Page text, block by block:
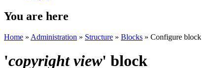
You are here
Home » Administration » Structure » Blocks » Configure block
'copyright view' block